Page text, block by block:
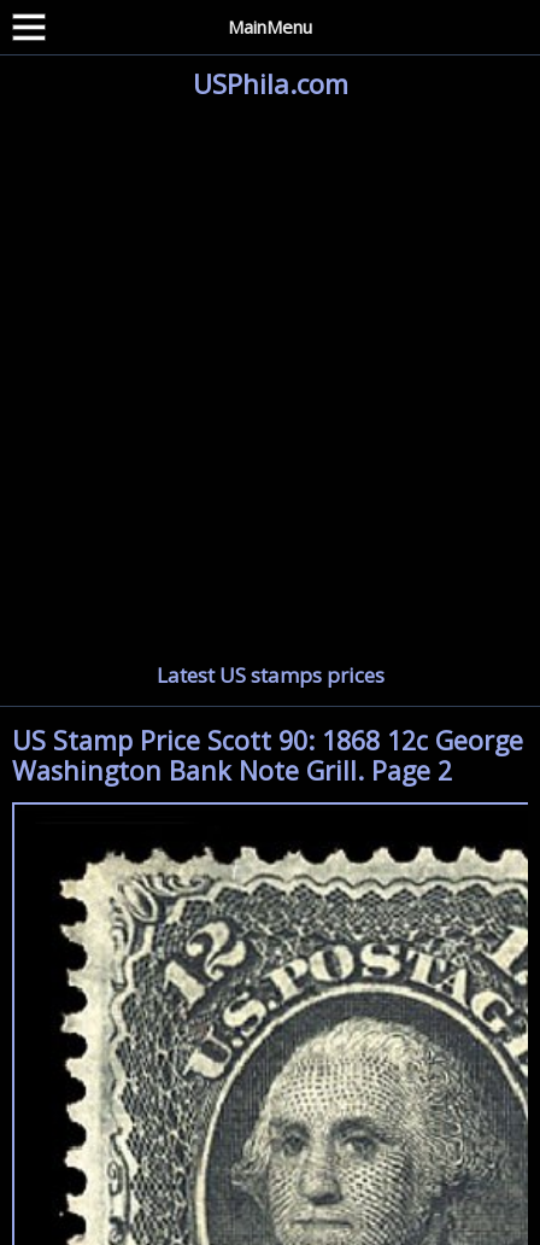
MainMenu
USPhila.com
Latest US stamps prices
US Stamp Price Scott 90: 1868 12c George
Washington Bank Note Grill. Page 2